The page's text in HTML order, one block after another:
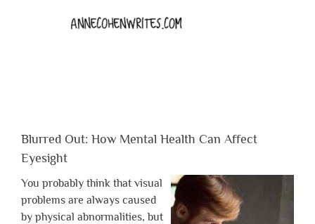
Blurred Out: How Mental Health Can Affect
Eyesight
You probably think that visual
problems are always caused
by physical abnormalities, but